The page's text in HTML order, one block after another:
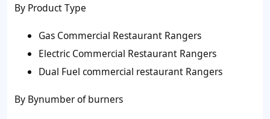
By Product Type
Gas Commercial Restaurant Rangers
Electric Commercial Restaurant Rangers
Dual Fuel commercial restaurant Rangers
By Bynumber of burners